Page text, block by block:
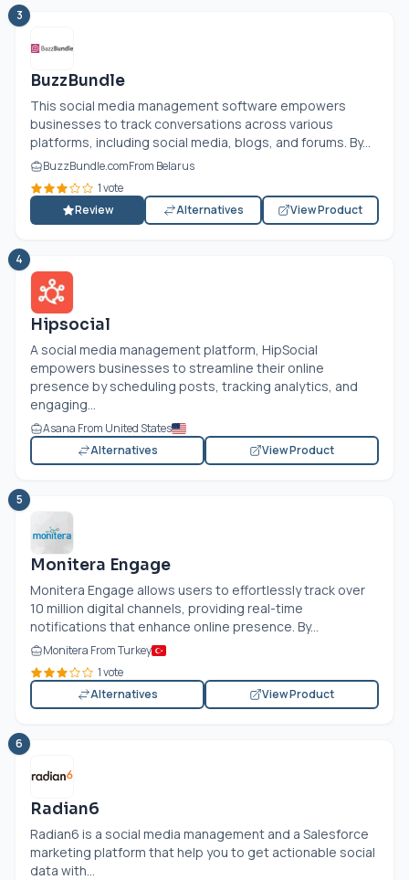
3
BuzzBundle
This social media management software empowers
businesses to track conversations across various
platforms, including social media, blogs, and forums. By...
BuzzBundle.comFrom Belarus
1 vote
Review
Alternatives View Product
4
Hipsocial
A social media management platform, HipSocial
empowers businesses to streamline their online
presence by scheduling posts, tracking analytics, and
engaging...
Asana From United States
Alternatives
View Product
5
Monitera Engage
Monitera Engage allows users to effortlessly track over
10 million digital channels, providing real-time
notifications that enhance online presence. By...
Monitera From Turkey
1 vote
Alternatives
View Product
6
Radian6
Radian6 is a social media management and a Salesforce
marketing platform that help you to get actionable social
data with...